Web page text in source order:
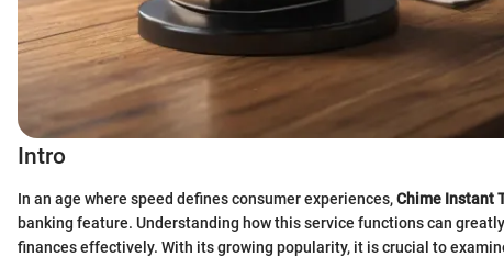
Intro
In an age where speed defines consumer experiences,Chime Instant
banking feature. Understanding how this service functions can
finances effectively. With its growing popularity, it is crucial to